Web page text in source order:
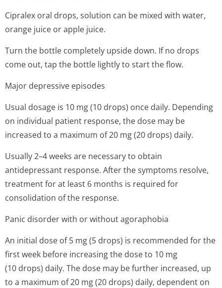
Cipralex oral drops, solution can be mixed with water,
orange juice or apple juice.
Turn the bottle completely upside down. If no drops
come out, tap the bottle lightly to start the flow.
Major depressive episodes
Usual dosage is 10 mg (10 drops) once daily. Depending
on individual patient response, the dose may be
increased to a maximum of 20 mg (20 drops) daily.
Usually 2–4 weeks are necessary to obtain
antidepressant response. After the symptoms resolve,
treatment for at least 6 months is required for
consolidation of the response.
Panic disorder with or without agoraphobia
An initial dose of 5 mg (5 drops) is recommended for the
first week before increasing the dose to 10 mg
(10 drops) daily. The dose may be further increased, up
to a maximum of 20 mg (20 drops) daily, dependent on